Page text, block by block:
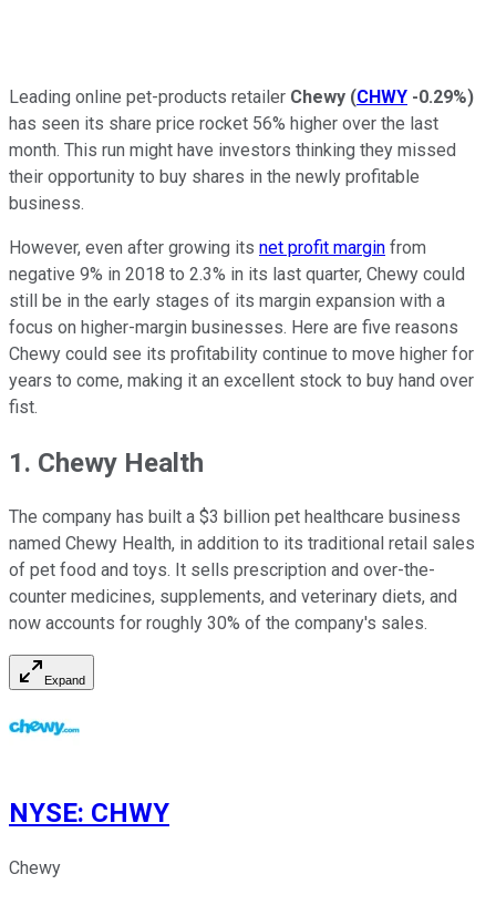
Leading online pet-products retailer Chewy (CHWY -0.29%)
has seen its share price rocket 56% higher over the last
month. This run might have investors thinking they missed
their opportunity to buy shares in the newly profitable
business.
However, even after growing its net profit margin from
negative 9% in 2018 to 2.3% in its last quarter, Chewy could
still be in the early stages of its margin expansion with a
focus on higher-margin businesses. Here are five reasons
Chewy could see its profitability continue to move higher for
years to come, making it an excellent stock to buy hand over
fist.
1. Chewy Health
The company has built a $3 billion pet healthcare business
named Chewy Health, in addition to its traditional retail sales
of pet food and toys. It sells prescription and over-the-
counter medicines, supplements, and veterinary diets, and
now accounts for roughly 30% of the company's sales.
Expand
NYSE: CHWY
Chewy